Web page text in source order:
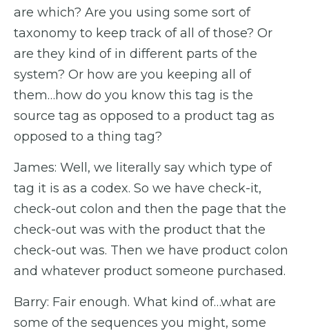
are which? Are you using some sort of
taxonomy to keep track of all of those? Or
are they kind of in different parts of the
system? Or how are you keeping all of
them…how do you know this tag is the
source tag as opposed to a product tag as
opposed to a thing tag?
James: Well, we literally say which type of
tag it is as a codex. So we have check-it,
check-out colon and then the page that the
check-out was with the product that the
check-out was. Then we have product colon
and whatever product someone purchased.
Barry: Fair enough. What kind of…what are
some of the sequences you might, some